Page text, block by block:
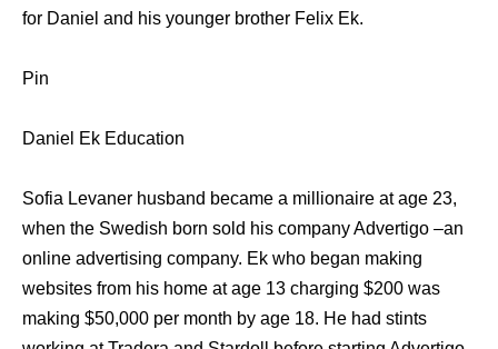
for Daniel and his younger brother Felix Ek.
Pin
Daniel Ek Education
Sofia Levaner husband became a millionaire at age 23,
when the Swedish born sold his company Advertigo –an
online advertising company. Ek who began making
websites from his home at age 13 charging $200 was
making $50,000 per month by age 18. He had stints